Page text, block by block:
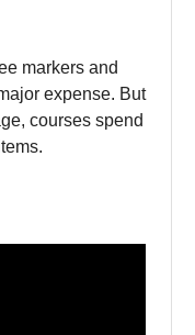
markers and
expense. But
courses spend